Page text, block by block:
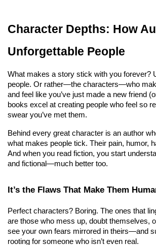
Character Depths: How
Unforgettable People
What makes a story stick with you forever?
people. Or rather—the characters—who
and feel like you’ve just made a new friend
books excel at creating people who feel so
swear you’ve met them.
Behind every great character is an author
what makes people tick. Their pain, humor,
And when you read fiction, you start
and fictional—much better too.
It’s the Flaws That Make Them
Perfect characters? Boring. The ones that
are those who mess up, doubt themselves,
see your own fears mirrored in theirs—and
rooting for someone who isn’t even real.